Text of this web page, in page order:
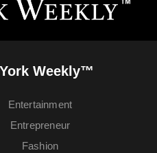
Weekly™
Entertainment
Entrepreneur
Fashion